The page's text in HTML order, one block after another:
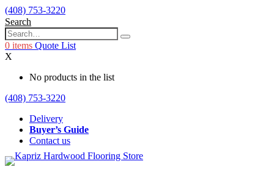
(408) 753-3220
Search
0 items Quote List
X
No products in the list
(408) 753-3220
Delivery
Buyer’s Guide
Contact us